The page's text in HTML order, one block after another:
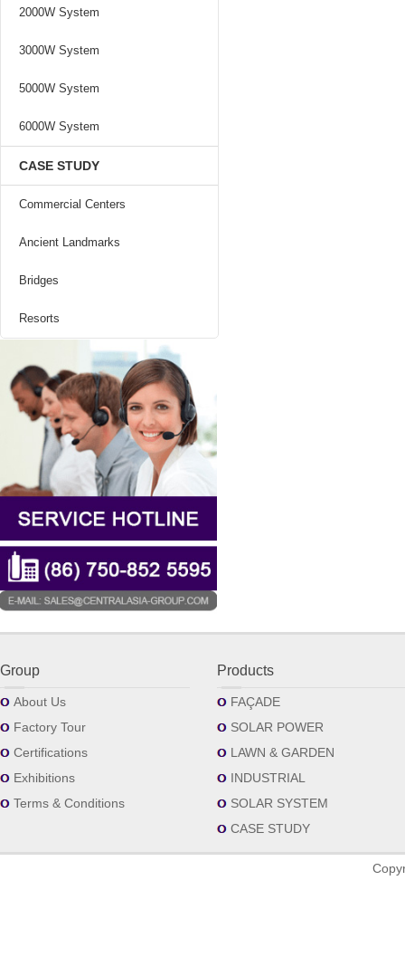
2000W System
3000W System
5000W System
6000W System
CASE STUDY
Commercial Centers
Ancient Landmarks
Bridges
Resorts
Group
About Us
Factory Tour
Certifications
Exhibitions
Terms & Conditions
Products
FAÇADE
SOLAR POWER
LAWN & GARDEN
INDUSTRIAL
SOLAR SYSTEM
CASE STUDY